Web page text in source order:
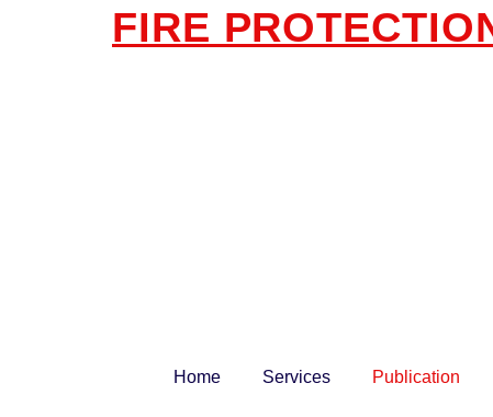
FIRE
Home Services Publication